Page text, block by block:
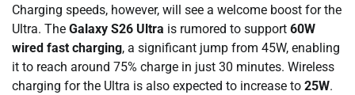
Charging speeds, however, will see a welcome boost for the
Ultra. The Galaxy S26 Ultra is rumored to support 60W
wired fast charging, a significant jump from 45W, enabling
it to reach around 75% charge in just 30 minutes. Wireless
charging for the Ultra is also expected to increase to 25W.